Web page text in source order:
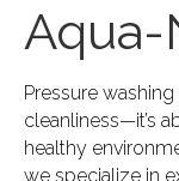
Pressure
cleanliness—it’s
healthy
we specialize in